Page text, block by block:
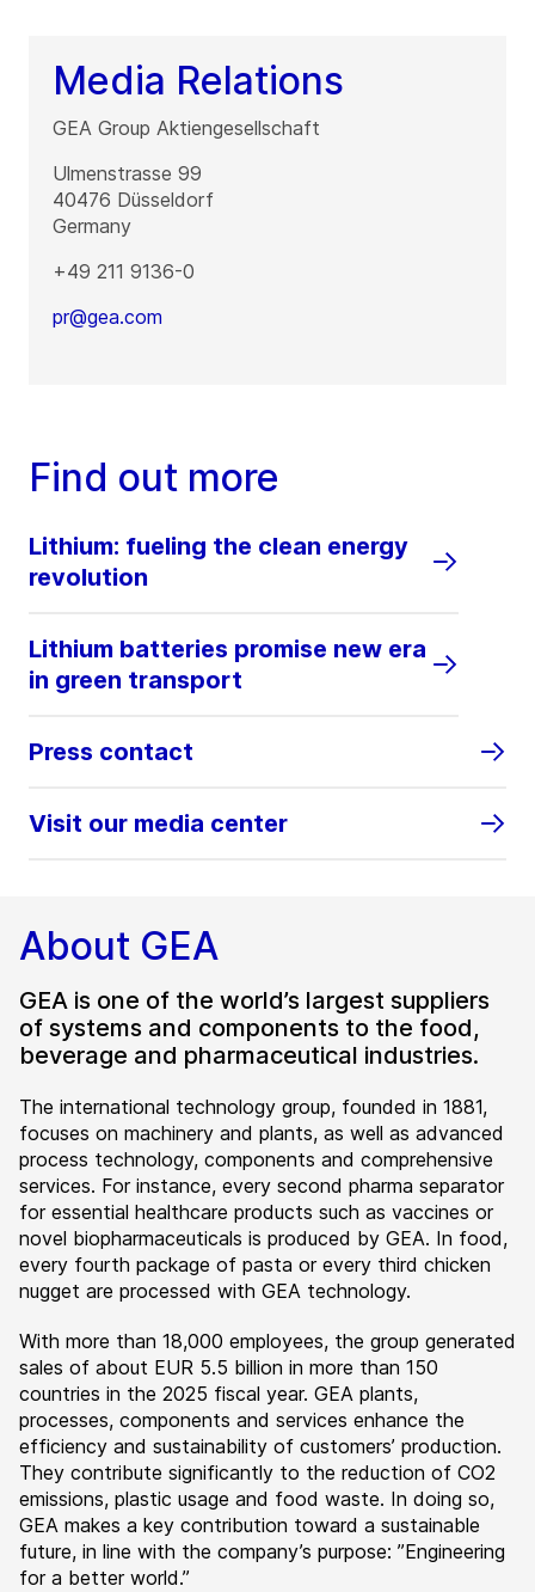
Media Relations
GEA Group Aktiengesellschaft
Ulmenstrasse 99
40476 Düsseldorf
Germany
+49 211 9136-0
pr@gea.com
Find out more
Lithium: fueling the clean energy
revolution
Lithium batteries promise new era
in green transport
Press contact
Visit our media center
About GEA
GEA is one of the world’s largest suppliers
of systems and components to the food,
beverage and pharmaceutical industries.
The international technology group, founded in 1881,
focuses on machinery and plants, as well as advanced
process technology, components and comprehensive
services. For instance, every second pharma separator
for essential healthcare products such as vaccines or
novel biopharmaceuticals is produced by GEA. In food,
every fourth package of pasta or every third chicken
nugget are processed with GEA technology.
With more than 18,000 employees, the group generated
sales of about EUR 5.5 billion in more than 150
countries in the 2025 fiscal year. GEA plants,
processes, components and services enhance the
efficiency and sustainability of customers’ production.
They contribute significantly to the reduction of CO2
emissions, plastic usage and food waste. In doing so,
GEA makes a key contribution toward a sustainable
future, in line with the company’s purpose: ”Engineering
for a better world.”